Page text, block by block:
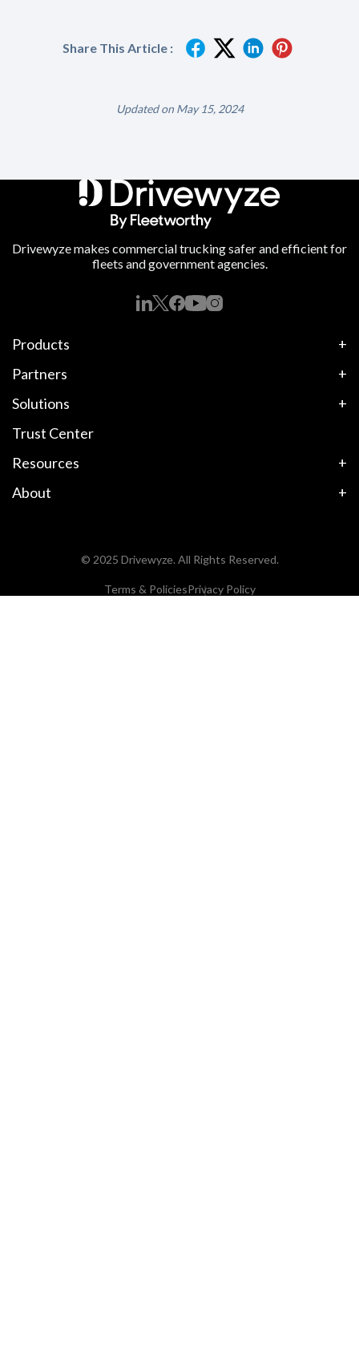
Share This Article :
Updated on May 15, 2024
Drivewyze makes commercial trucking safer and efficient for
fleets and government agencies.
Products
Partners
Solutions
Trust Center
Resources
About
© 2025 Drivewyze. All Rights Reserved.
Terms & PoliciesPrivacy Policy